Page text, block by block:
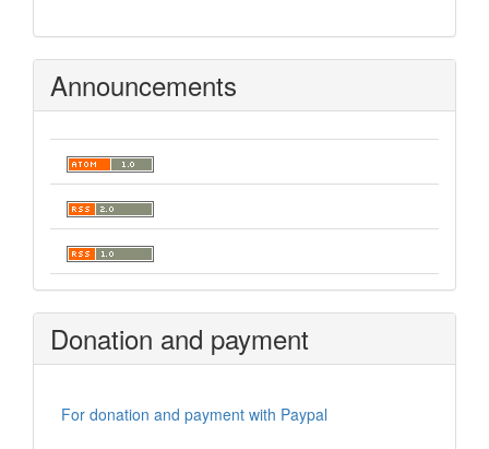
Announcements
Donation and payment
For donation and payment with Paypal